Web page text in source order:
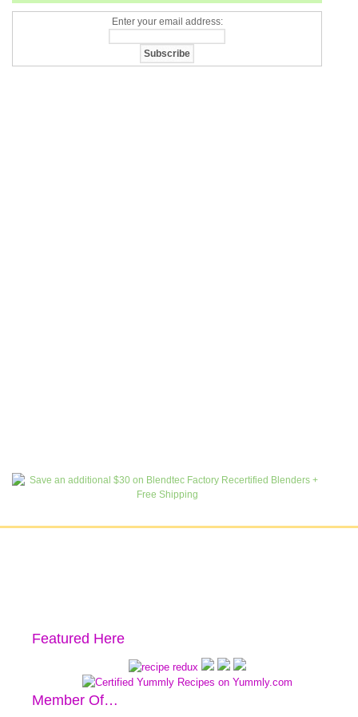
Enter your email address:
Featured Here
Member Of…